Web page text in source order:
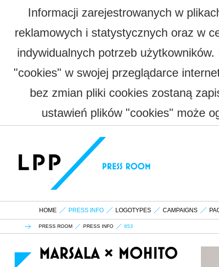
Informacji zarejestrowanych w
reklamowych i statystycznych oraz w
indywidualnych potrzeb
"cookies" w swojej przeglądarce
bez zmian pliki cookies zostaną
ustawień plików "cookies" może
HOME PRESS INFO LOGOTYPES CAMPAIGNS
PRESS ROOM PRESS INFO 853